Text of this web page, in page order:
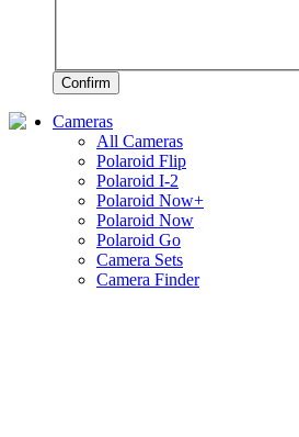
Confirm
Cameras
All Cameras
Polaroid Flip
Polaroid I-2
Polaroid Now+
Polaroid Now
Polaroid Go
Camera Sets
Camera Finder